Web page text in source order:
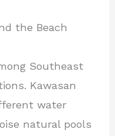
the Beach
Southeast
Kawasan
water
natural pools